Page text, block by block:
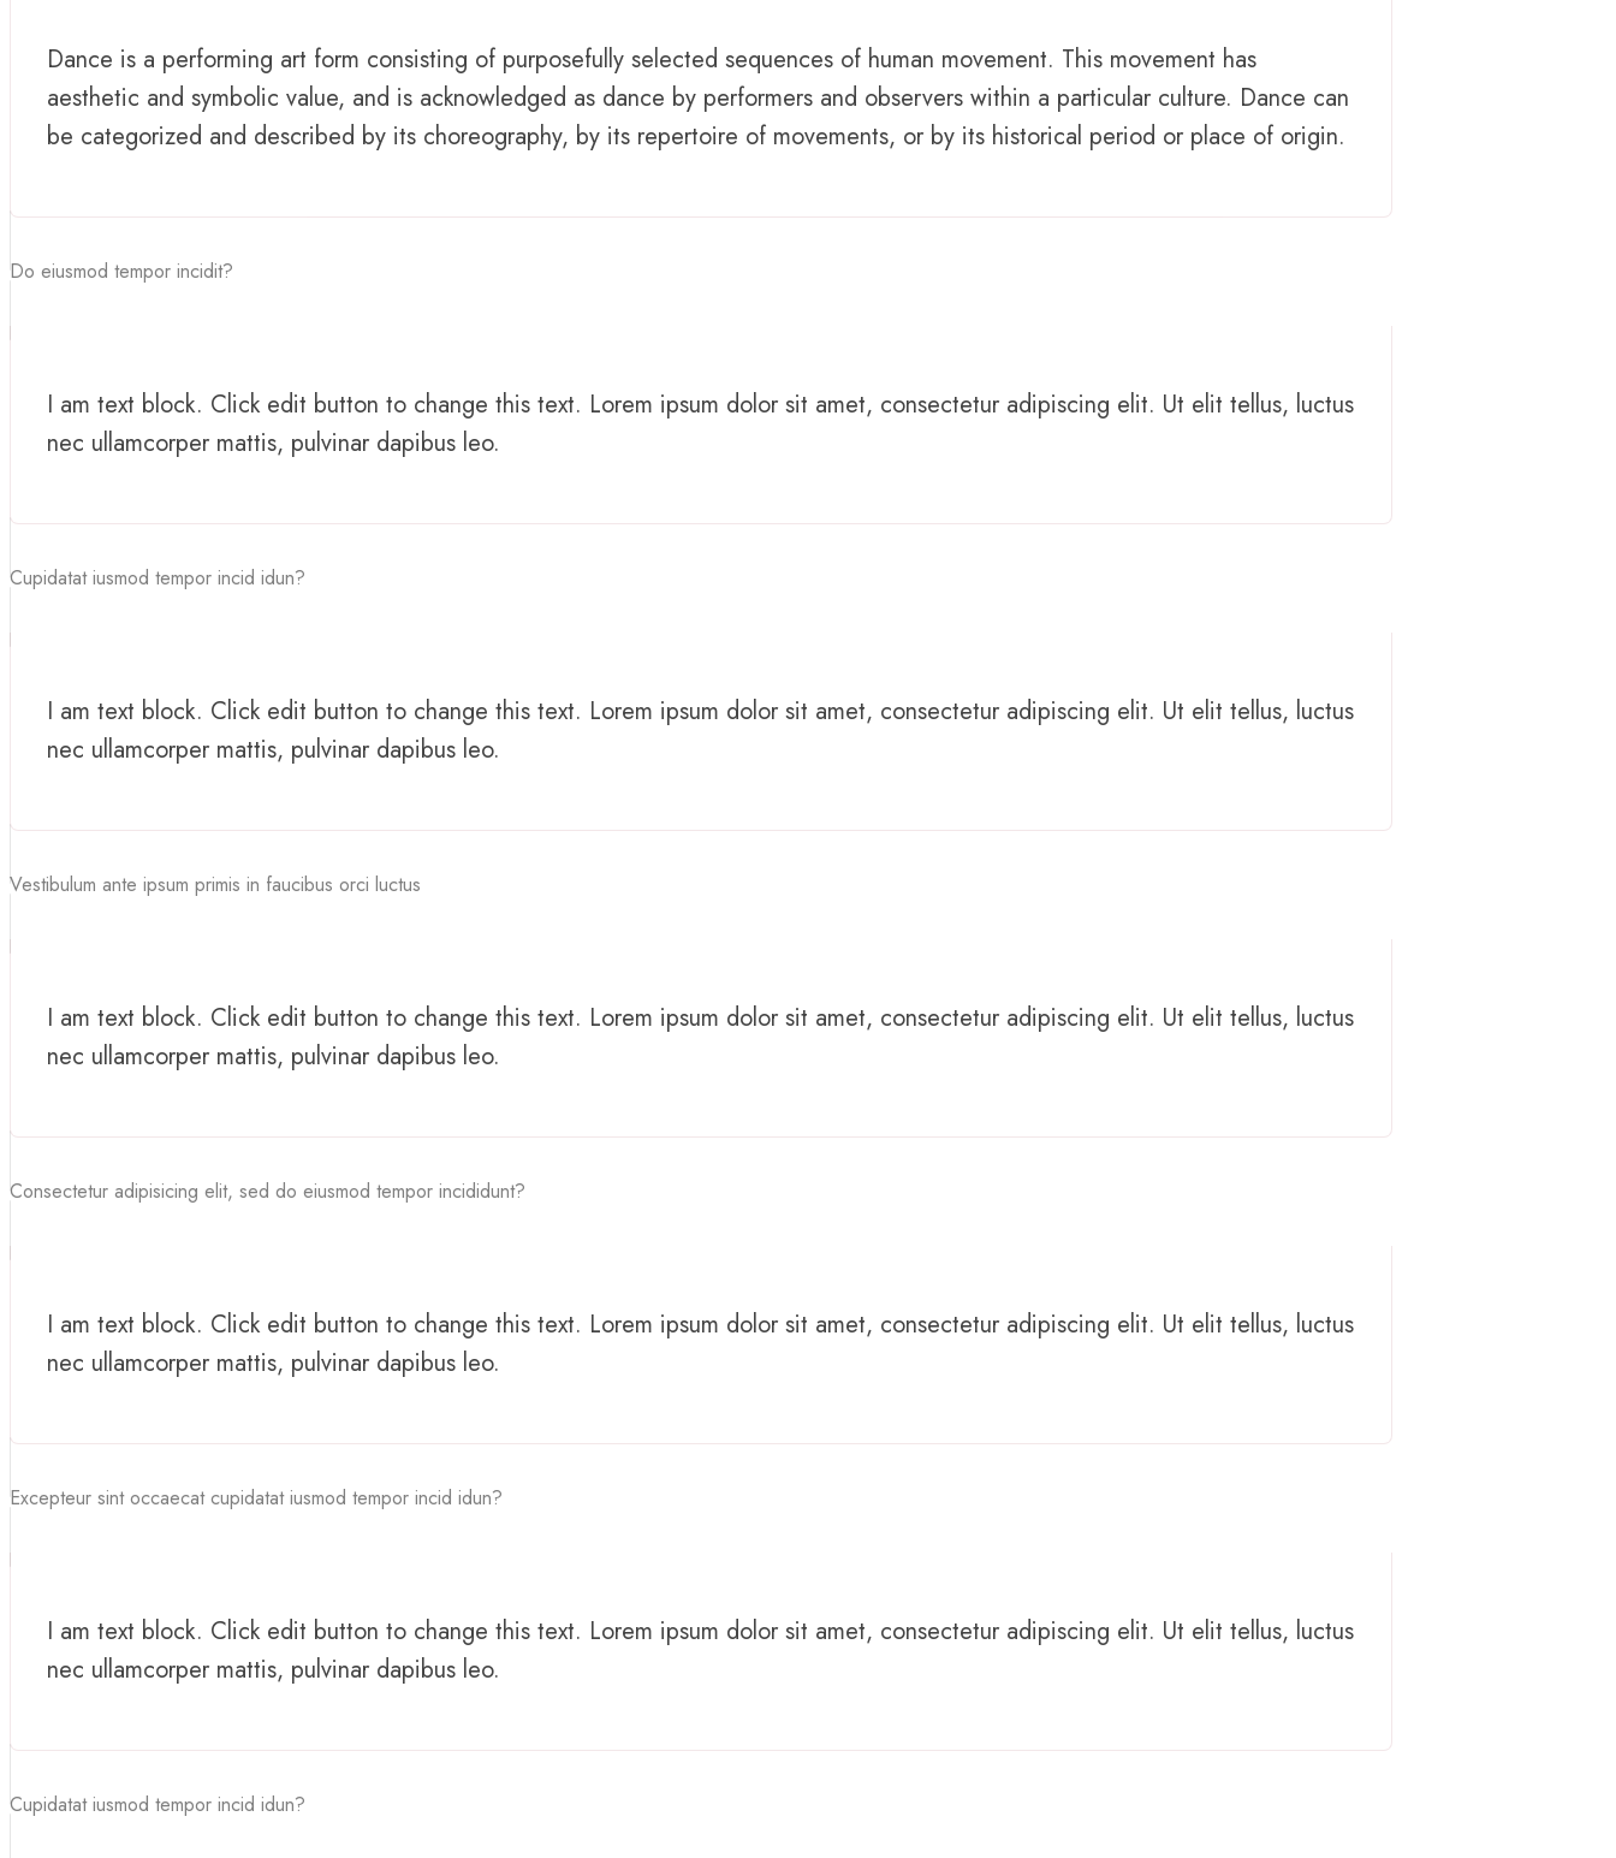
Dance is a performing art form consisting of purposefully selected sequences of human movement. This movement has
aesthetic and symbolic value, and is acknowledged as dance by performers and observers within a particular culture. Dance can
be categorized and described by its choreography, by its repertoire of movements, or by its historical period or place of origin.
Do eiusmod tempor incidit?
I am text block. Click edit button to change this text. Lorem ipsum dolor sit amet, consectetur adipiscing elit. Ut elit tellus, luctus
nec ullamcorper mattis, pulvinar dapibus leo.
Cupidatat iusmod tempor incid idun?
I am text block. Click edit button to change this text. Lorem ipsum dolor sit amet, consectetur adipiscing elit. Ut elit tellus, luctus
nec ullamcorper mattis, pulvinar dapibus leo.
Vestibulum ante ipsum primis in faucibus orci luctus
I am text block. Click edit button to change this text. Lorem ipsum dolor sit amet, consectetur adipiscing elit. Ut elit tellus, luctus
nec ullamcorper mattis, pulvinar dapibus leo.
Consectetur adipisicing elit, sed do eiusmod tempor incididunt?
I am text block. Click edit button to change this text. Lorem ipsum dolor sit amet, consectetur adipiscing elit. Ut elit tellus, luctus
nec ullamcorper mattis, pulvinar dapibus leo.
Excepteur sint occaecat cupidatat iusmod tempor incid idun?
I am text block. Click edit button to change this text. Lorem ipsum dolor sit amet, consectetur adipiscing elit. Ut elit tellus, luctus
nec ullamcorper mattis, pulvinar dapibus leo.
Cupidatat iusmod tempor incid idun?